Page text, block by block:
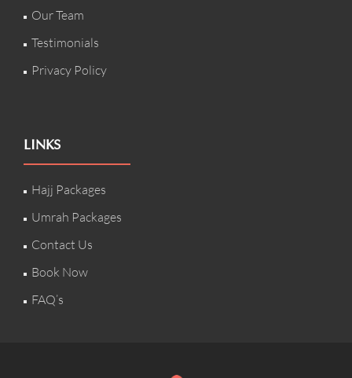
Our Team
Testimonials
Privacy Policy
LINKS
Hajj Packages
Umrah Packages
Contact Us
Book Now
FAQ’s